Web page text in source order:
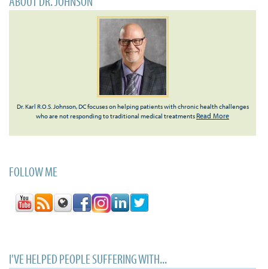
Dr. Karl R.O.S. Johnson, DC focuses on helping patients with chronic health challenges
who are not responding to traditional medical treatments Read More
FOLLOW ME
I'VE HELPED PEOPLE SUFFERING WITH...